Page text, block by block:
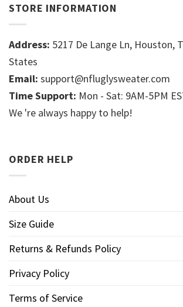
STORE INFORMATION
Address: 5217 De Lange Ln, Houston,
States
Email: support@nfluglysweater.com
Time Support: Mon - Sat: 9AM-5PM
We 're always happy to help!
ORDER HELP
About Us
Size Guide
Returns & Refunds Policy
Privacy Policy
Terms of Service